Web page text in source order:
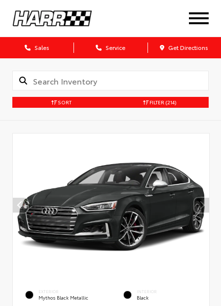
Sales Service Get Directions
SORT FILTER (214)
EXTERIOR
Mythos Black Metallic
INTERIOR
Black